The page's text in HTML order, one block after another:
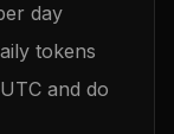
day
tokens
and do